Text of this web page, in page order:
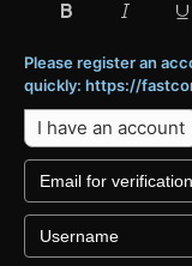
Please register an
quickly: https://
I have an account